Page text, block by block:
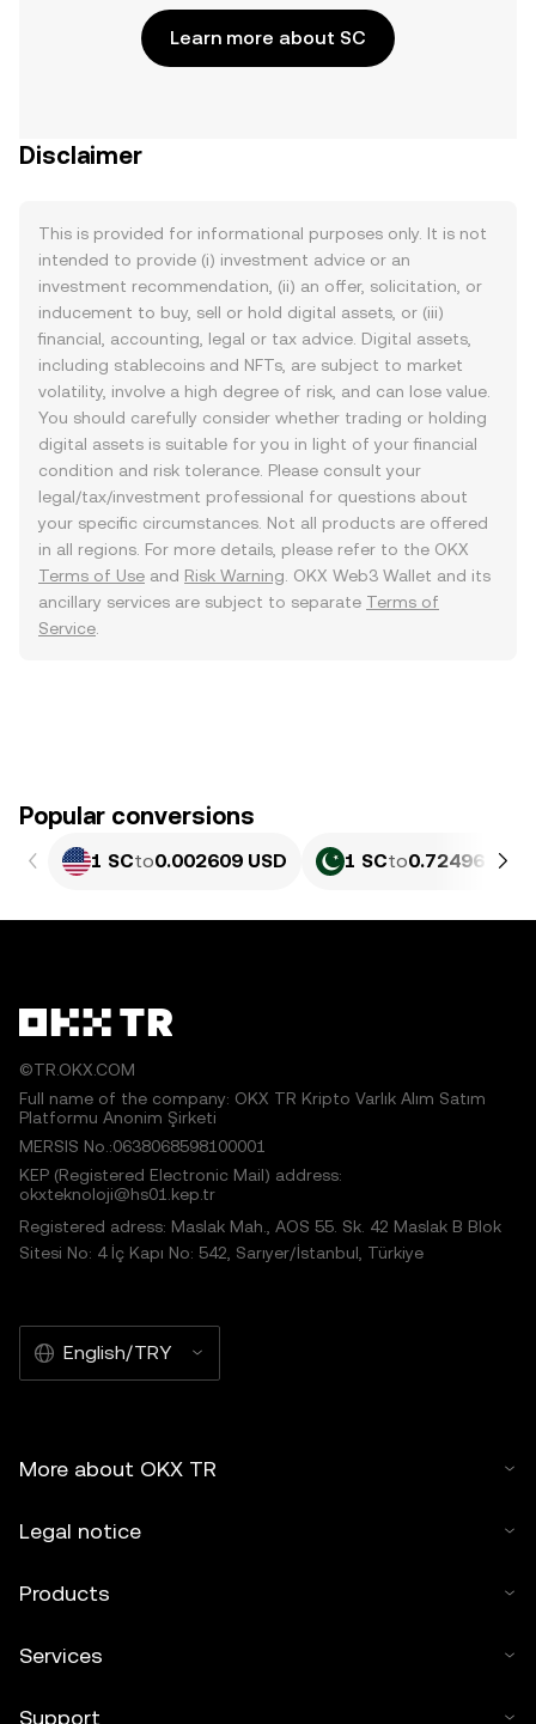
Learn more about SC
Disclaimer
This is provided for informational purposes only. It is not
intended to provide (i) investment advice or an
investment recommendation, (ii) an offer, solicitation, or
inducement to buy, sell or hold digital assets, or (iii)
financial, accounting, legal or tax advice. Digital assets,
including stablecoins and NFTs, are subject to market
volatility, involve a high degree of risk, and can lose value.
You should carefully consider whether trading or holding
digital assets is suitable for you in light of your financial
condition and risk tolerance. Please consult your
legal/tax/investment professional for questions about
your specific circumstances. Not all products are offered
in all regions. For more details, please refer to the OKX
Terms of Use and Risk Warning . OKX Web3 Wallet and its
ancillary services are subject to separate Terms of
Service
Popular conversions
1 SCto0.002609 USD 1 SCto0.72496 PKR
©TR.OKX.COM
Full name of the company: OKX TR Kripto Varlık Alım Satım
Platformu Anonim Şirketi
MERSIS No.:0638068598100001
KEP (Registered Electronic Mail) address:
okxteknoloji@hs01.kep.tr
Registered adress: Maslak Mah., AOS 55. Sk. 42 Maslak B Blok
Sitesi No: 4 İç Kapı No: 542, Sarıyer/İstanbul, Türkiye
English/TRY
More about OKX TR
Legal notice
Products
Services
Support